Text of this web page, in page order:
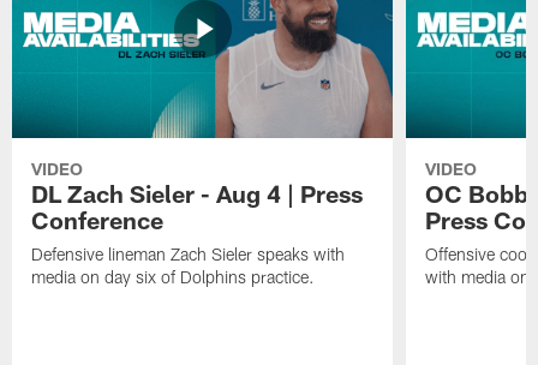
VIDEO
DL Zach Sieler - Aug 4 | Press
Conference
Defensive lineman Zach Sieler speaks with
media on day six of Dolphins practice.
VIDEO
OC
Press
Offensive
with media on